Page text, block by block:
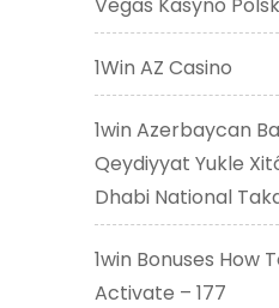
1Win AZ Casino
1win Azerbaycan
Qeydiyyat Yukle
Dhabi National
1win Bonuses How
Activate – 177